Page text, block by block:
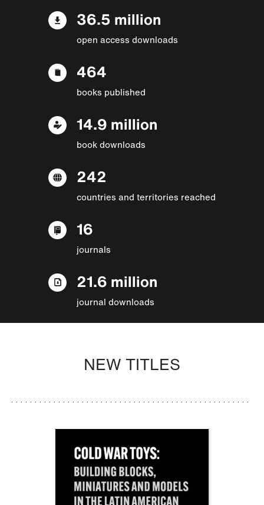
36.5 million
open access downloads
464
books published
14.9 million
book downloads
242
countries and territories reached
16
journals
21.6 million
journal downloads
NEW TITLES